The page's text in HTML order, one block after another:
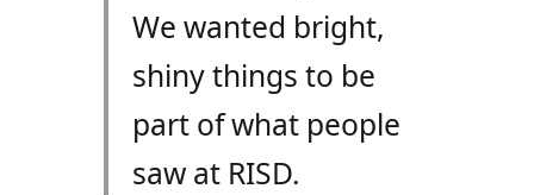
We wanted bright,
shiny things to be
part of what people
saw at RISD.